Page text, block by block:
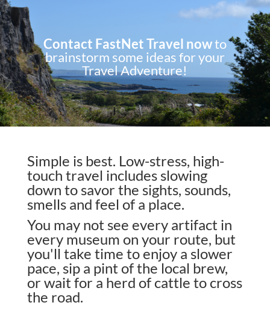
Contact FastNet Travel nowto
brainstorm some ideas for your
Travel Adventure!
Simple is best. Low-stress, high-
touch travel includes slowing
down to savor the sights, sounds,
smells and feel of a place.
You may not see every artifact in
every museum on your route, but
you'll take time to enjoy a slower
pace, sip a pint of the local brew,
or wait for a herd of cattle to cross
the road.